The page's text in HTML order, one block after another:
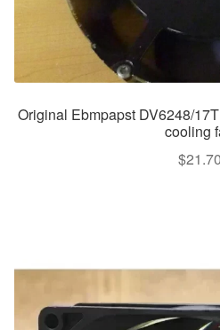
Original Ebmpapst DV6248/
cooling
$21.70